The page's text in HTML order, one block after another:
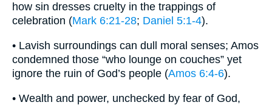
how sin dresses cruelty in the trappings of
celebration (Mark 6:21-28; Daniel 5:1-4).
• Lavish surroundings can dull moral senses; Amos
condemned those “who lounge on couches” yet
ignore the ruin of God’s people (Amos 6:4-6).
• Wealth and power, unchecked by fear of God,